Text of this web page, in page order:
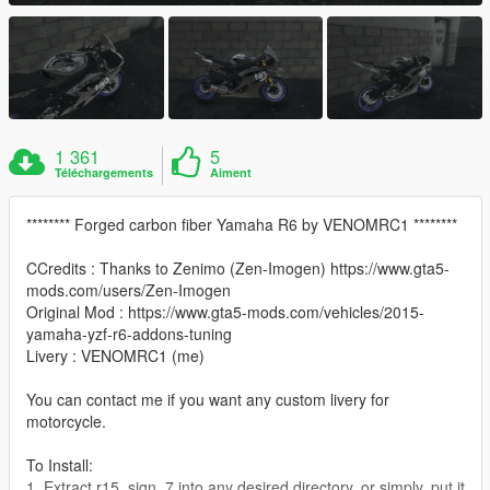
1 361
Téléchargements
5
Aiment
******** Forged carbon fiber Yamaha R6 by VENOMRC1 ********
CCredits : Thanks to Zenimo (Zen-Imogen) https://www.gta5-
mods.com/users/Zen-Imogen
Original Mod : https://www.gta5-mods.com/vehicles/2015-
yamaha-yzf-r6-addons-tuning
Livery : VENOMRC1 (me)
You can contact me if you want any custom livery for
motorcycle.
To Install: